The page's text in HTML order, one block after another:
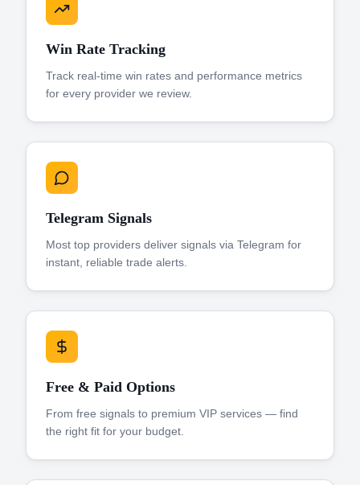
Win Rate Tracking
Track real-time win rates and performance metrics
for every provider we review.
Telegram Signals
Most top providers deliver signals via Telegram for
instant, reliable trade alerts.
Free & Paid Options
From free signals to premium VIP services — find
the right fit for your budget.